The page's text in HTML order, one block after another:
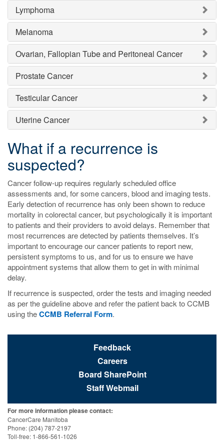
Lymphoma
Melanoma
Ovarian, Fallopian Tube and Peritoneal Cancer
Prostate Cancer
Testicular Cancer
Uterine Cancer
What if a recurrence is
suspected?
Cancer follow-up requires regularly scheduled office
assessments and, for some cancers, blood and imaging tests.
Early detection of recurrence has only been shown to reduce
mortality in colorectal cancer, but psychologically it is important
to patients and their providers to avoid delays. Remember that
most recurrences are detected by patients themselves. It’s
important to encourage our cancer patients to report new,
persistent symptoms to us, and for us to ensure we have
appointment systems that allow them to get in with minimal
delay.
If recurrence is suspected, order the tests and imaging needed
as per the guideline above and refer the patient back to CCMB
using theCCMB Referral Form.
Feedback
Careers
Board SharePoint
Staff Webmail
For more information please contact:
CancerCare Manitoba
Phone: (204) 787-2197
Toll-free: 1-866-561-1026